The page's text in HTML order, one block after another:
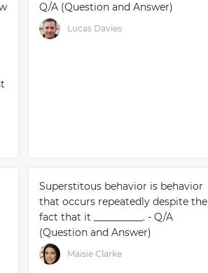
Q/A (Question and Answer)
Lucas Davies
Superstitous behavior is behavior
that occurs repeatedly despite the
fact that it __________. - Q/A
(Question and Answer)
Maisie Clarke